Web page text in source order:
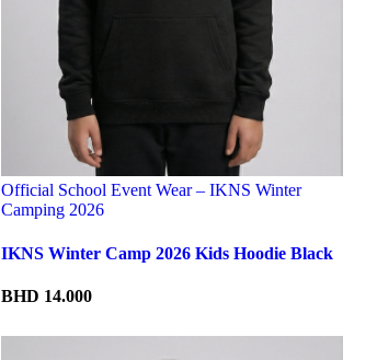
Official School Event Wear – IKNS Winter
Camping 2026
IKNS Winter Camp 2026 Kids Hoodie Black
BHD 14.000